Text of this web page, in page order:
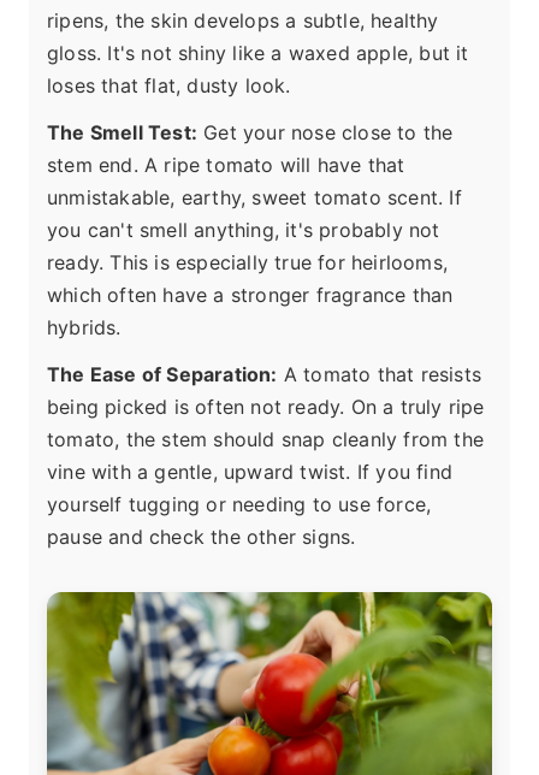
ripens, the skin develops a subtle, healthy
gloss. It's not shiny like a waxed apple, but it
loses that flat, dusty look.
The Smell Test: Get your nose close to the
stem end. A ripe tomato will have that
unmistakable, earthy, sweet tomato scent. If
you can't smell anything, it's probably not
ready. This is especially true for heirlooms,
which often have a stronger fragrance than
hybrids.
The Ease of Separation: A tomato that resists
being picked is often not ready. On a truly ripe
tomato, the stem should snap cleanly from the
vine with a gentle, upward twist. If you find
yourself tugging or needing to use force,
pause and check the other signs.